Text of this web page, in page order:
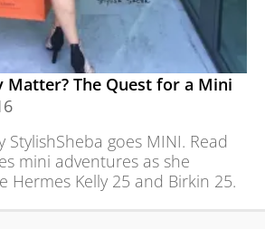
Matter? The Quest for a Mini
StylishSheba goes MINI. Read
mini adventures as she
Hermes Kelly 25 and Birkin 25.